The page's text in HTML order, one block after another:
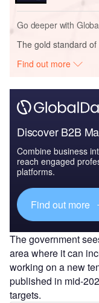
Go deeper with
The gold standard
Find out more
Discover B2B
Combine business
reach engaged
platforms.
Find out more
The government
area where it can
working on a new
published in mid-
targets.